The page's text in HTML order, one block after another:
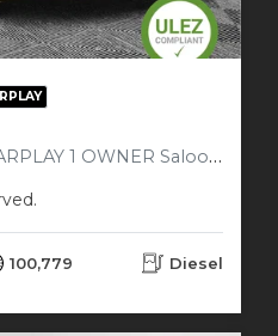
4dr Diesel S Tronic quattro Euro 6 (s/s) (190 ps)
100,779 Diesel